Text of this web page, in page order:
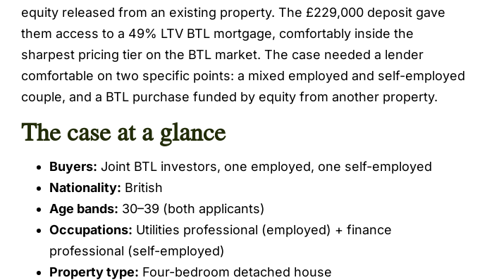
equity released from an existing property. The £229,000 deposit gave
them access to a 49% LTV BTL mortgage, comfortably inside the
sharpest pricing tier on the BTL market. The case needed a lender
comfortable on two specific points: a mixed employed and self-employed
couple, and a BTL purchase funded by equity from another property.
The case at a glance
Buyers: Joint BTL investors, one employed, one self-employed
Nationality: British
Age bands: 30–39 (both applicants)
Occupations: Utilities professional (employed) + finance
professional (self-employed)
Property type: Four-bedroom detached house